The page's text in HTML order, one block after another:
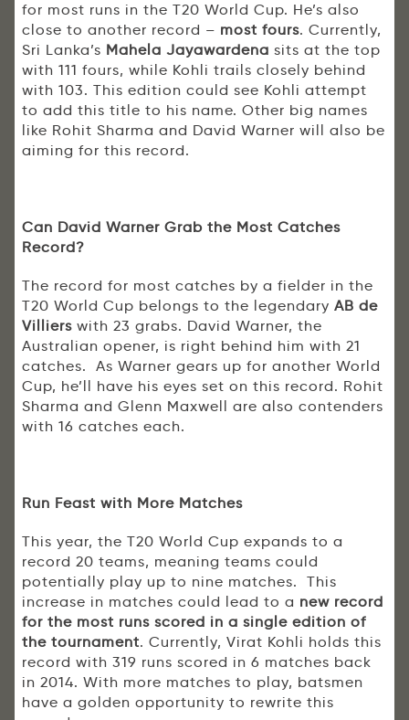
for most runs in the T20 World Cup. He’s also
close to another record – most fours. Currently,
Sri Lanka’s Mahela Jayawardena sits at the top
with 111 fours, while Kohli trails closely behind
with 103. This edition could see Kohli attempt
to add this title to his name. Other big names
like Rohit Sharma and David Warner will also be
aiming for this record.
Can David Warner Grab the Most Catches
Record?
The record for most catches by a fielder in the
T20 World Cup belongs to the legendary AB de
Villiers with 23 grabs. David Warner, the
Australian opener, is right behind him with 21
catches. As Warner gears up for another World
Cup, he’ll have his eyes set on this record. Rohit
Sharma and Glenn Maxwell are also contenders
with 16 catches each.
Run Feast with More Matches
This year, the T20 World Cup expands to a
record 20 teams, meaning teams could
potentially play up to nine matches. This
increase in matches could lead to a new record
for the most runs scored in a single edition of
the tournament. Currently, Virat Kohli holds this
record with 319 runs scored in 6 matches back
in 2014. With more matches to play, batsmen
have a golden opportunity to rewrite this